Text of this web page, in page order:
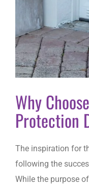
Why
Protection
The inspiration for
following the
While the purpose